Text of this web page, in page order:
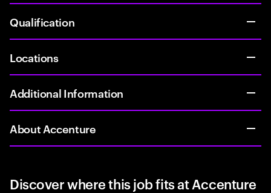
Qualification
Locations
Additional Information
About Accenture
Discover where this job fits at Accenture